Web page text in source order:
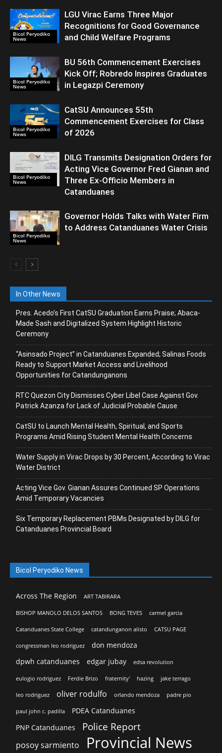
Bicol Peryodiko
News
LGU Virac Earns Three Major
Recognitions for Good Governance
and Child Welfare Programs
Bicol Peryodiko
News
BU 56th Commencement Exercises
Kick Off; Robredo Inspires Graduates
in Legazpi Ceremony
Bicol Peryodiko
News
CatSU Announces 55th
Commencement Exercises for Class
of 2026
Bicol Peryodiko
News
DILG Transmits Designation Orders for
Acting Vice Governor Fred Gianan and
Three Ex-Officio Members in
Catanduanes
Bicol Peryodiko
News
Governor Holds Talks with Water Firm
to Address Catanduanes Water Crisis
In Other News
Pres. Acedo’s First CatSU Graduation Earns Praise; Abaca-
Made Sash and Digitalized System Highlight Historic
Ceremony
“Asinsado Project” in Catanduanes Expanded; Salinas Foods
Ready to Support Market Access and Livelihood
Opportunities for Catandunganons
RTC Quezon City Dismisses Cyber Libel Case Against Gov.
Patrick Azanza for Lack of Judicial Probable Cause
CatSU to Launch Mental Health, Spiritual, and Sports
Programs Amid Rising Student Mental Health Concerns
Water Supply in Virac Drops by 30 Percent, According to Virac
Water District
Acting Vice Gov. Gianan Assures Continued SP Operations
Amid Temporary Vacancies
Six Temporary Replacement PBMs Designated by DILG for
Catanduanes Provincial Board
Bicol Peryodiko News
Across The Region ART TABIRARA
BISHOP MANOLO DELOS SANTOS BONG TEVES carmel garcia
Catanduanes State College catandunganon alisto CATSU PAGE
congressman leo rodriguez
don mendoza
dpwh catanduanes
edgar jubay edsa revolution
eulogio rodriguez Ferdie Brizo fraternity' hazing jake terrago
leo rodriguez oliver rodulfo orlando mendoza padre pio
paul john c. padilla
PDEA Catanduanes
PNP Catanduanes
Police Report
posoy sarmiento Provincial News